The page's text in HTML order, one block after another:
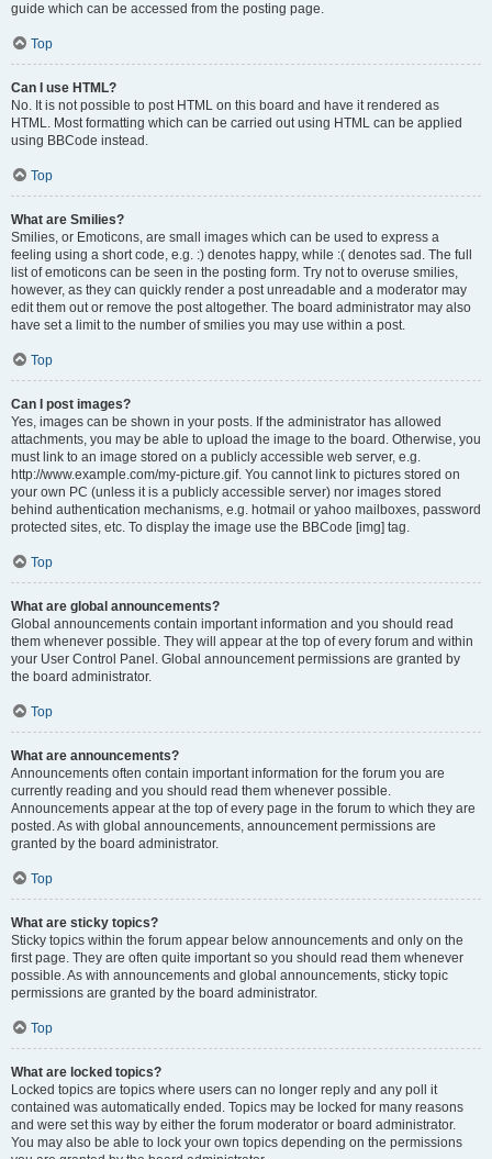
guide which can be accessed from the posting page.
Top
Can I use HTML?
No. It is not possible to post HTML on this board and have it rendered as
HTML. Most formatting which can be carried out using HTML can be applied
using BBCode instead.
Top
What are Smilies?
Smilies, or Emoticons, are small images which can be used to express a
feeling using a short code, e.g. :) denotes happy, while :( denotes sad. The full
list of emoticons can be seen in the posting form. Try not to overuse smilies,
however, as they can quickly render a post unreadable and a moderator may
edit them out or remove the post altogether. The board administrator may also
have set a limit to the number of smilies you may use within a post.
Top
Can I post images?
Yes, images can be shown in your posts. If the administrator has allowed
attachments, you may be able to upload the image to the board. Otherwise, you
must link to an image stored on a publicly accessible web server, e.g.
http://www.example.com/my-picture.gif. You cannot link to pictures stored on
your own PC (unless it is a publicly accessible server) nor images stored
behind authentication mechanisms, e.g. hotmail or yahoo mailboxes, password
protected sites, etc. To display the image use the BBCode [img] tag.
Top
What are global announcements?
Global announcements contain important information and you should read
them whenever possible. They will appear at the top of every forum and within
your User Control Panel. Global announcement permissions are granted by
the board administrator.
Top
What are announcements?
Announcements often contain important information for the forum you are
currently reading and you should read them whenever possible.
Announcements appear at the top of every page in the forum to which they are
posted. As with global announcements, announcement permissions are
granted by the board administrator.
Top
What are sticky topics?
Sticky topics within the forum appear below announcements and only on the
first page. They are often quite important so you should read them whenever
possible. As with announcements and global announcements, sticky topic
permissions are granted by the board administrator.
Top
What are locked topics?
Locked topics are topics where users can no longer reply and any poll it
contained was automatically ended. Topics may be locked for many reasons
and were set this way by either the forum moderator or board administrator.
You may also be able to lock your own topics depending on the permissions